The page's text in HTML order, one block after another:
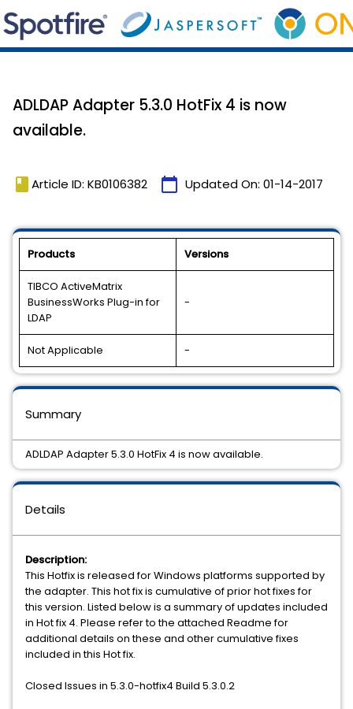
ADLDAP Adapter 5.3.0 HotFix 4 is now
available.
book Article ID: KB0106382 calendar_today Updated On: 01-14-2017
Products Versions
TIBCO ActiveMatrix
BusinessWorks Plug-in for
LDAP
-
Not Applicable -
Details
Description:
This Hotfix is released for Windows platforms supported by
the adapter. This hot fix is cumulative of prior hot fixes for
this version. Listed below is a summary of updates included
in Hot fix 4. Please refer to the attached Readme for
additional details on these and other cumulative fixes
included in this Hot fix.
Closed Issues in 5.3.0-hotfix4 Build 5.3.0.2
Summary
ADLDAP Adapter 5.3.0 HotFix 4 is now available.